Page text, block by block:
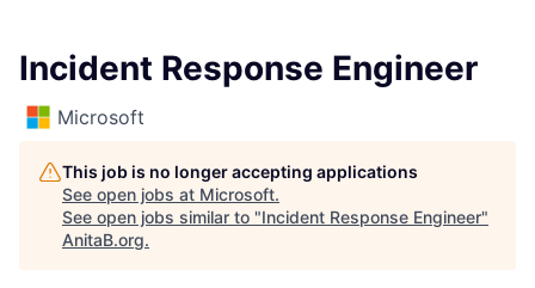
Incident Response Engineer
Microsoft
This job is no longer accepting applications
See open jobs at Microsoft.
See open jobs similar to "Incident Response Engineer"
AnitaB.org.